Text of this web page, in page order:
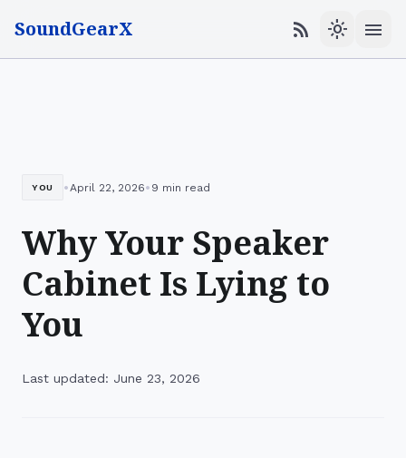
SoundGearX rss_feed light_mode menu
YOU • April 22, 2026• 9 min read
Why Your Speaker
Cabinet Is Lying to
You
Last updated: June 23, 2026